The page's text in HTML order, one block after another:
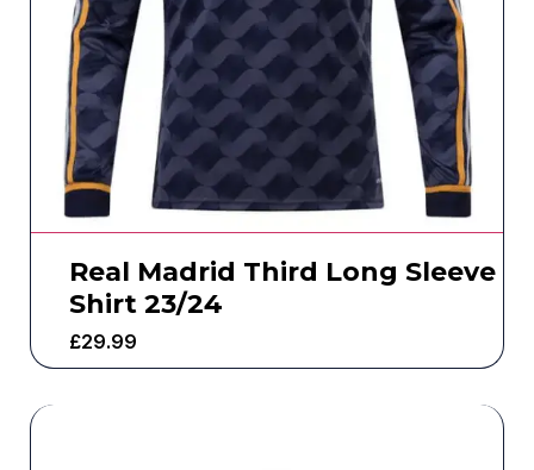
Real Madrid Third Long Sleeve
Shirt 23/24
£29.99